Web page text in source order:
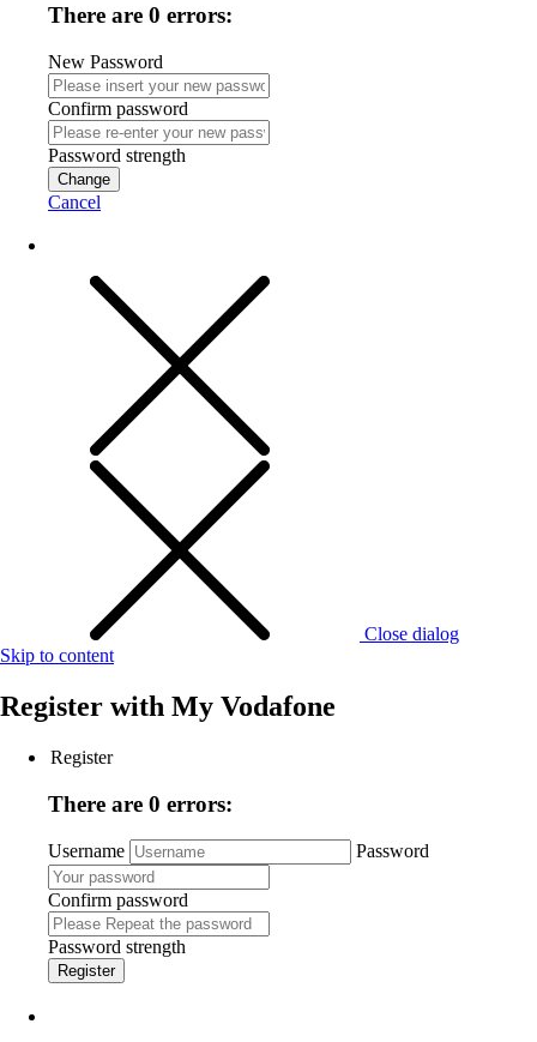
There are 0 errors:
New Password
Confirm password
Password strength
Change
Cancel
Close dialog
Skip to content
Register with My Vodafone
Register
There are 0 errors:
Username Password
Confirm password
Password strength
Register